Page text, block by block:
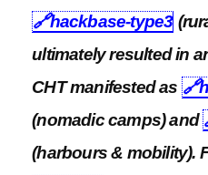
🔗hackbase-type3
ultimately resulted in
CHT manifested as 🔗
(nomadic camps) and
(harbours & mobility).